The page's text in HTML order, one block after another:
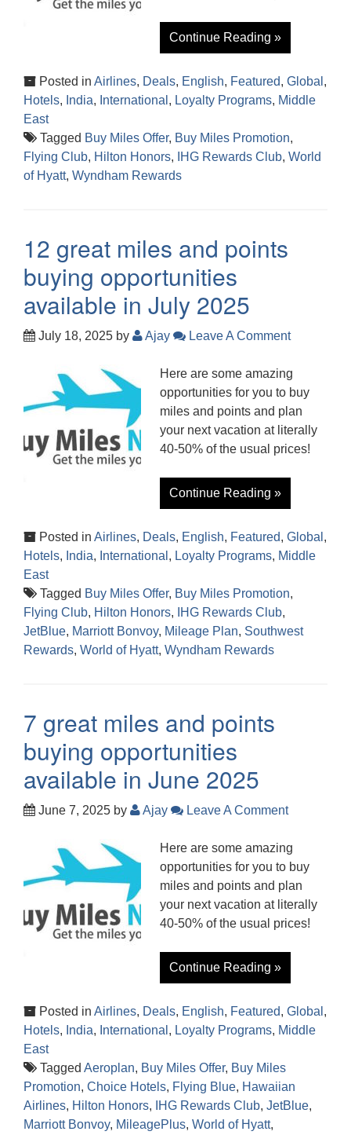
Continue Reading »
Posted in Airlines, Deals, English, Featured, Global ,
Hotels, India, International , Loyalty Programs, Middle
East
Tagged Buy Miles Offer, Buy Miles Promotion,
Flying Club, Hilton Honors, IHG Rewards Club, World
of Hyatt, Wyndham Rewards
12 great miles and points
buying opportunities
available in July 2025
July 18, 2025 by Ajay Leave A Comment
Here are some amazing
opportunities for you to buy
miles and points and plan
your next vacation at literally
40-50% of the usual prices!
Continue Reading »
Posted in Airlines, Deals, English, Featured, Global ,
Hotels, India, International , Loyalty Programs, Middle
East
Tagged Buy Miles Offer, Buy Miles Promotion,
Flying Club, Hilton Honors, IHG Rewards Club,
JetBlue, Marriott Bonvoy, Mileage Plan, Southwest
Rewards, World of Hyatt, Wyndham Rewards
7 great miles and points
buying opportunities
available in June 2025
June 7, 2025 by Ajay Leave A Comment
Here are some amazing
opportunities for you to buy
miles and points and plan
your next vacation at literally
40-50% of the usual prices!
Continue Reading »
Posted in Airlines, Deals, English, Featured, Global ,
Hotels, India, International , Loyalty Programs, Middle
East
Tagged Aeroplan, Buy Miles Offer, Buy Miles
Promotion, Choice Hotels, Flying Blue, Hawaiian
Airlines, Hilton Honors, IHG Rewards Club, JetBlue,
Marriott Bonvoy, MileagePlus, World of Hyatt,